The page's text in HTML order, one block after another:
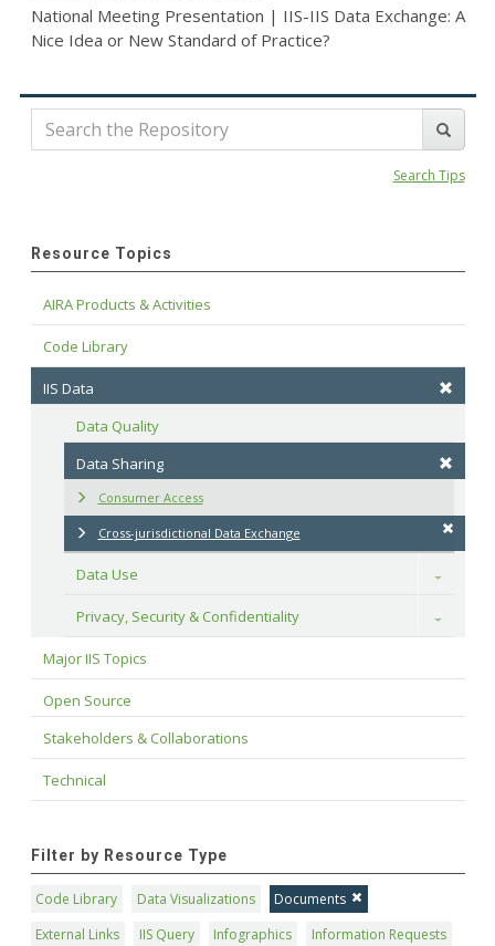
National Meeting Presentation | IIS-IIS Data Exchange: A
Nice Idea or New Standard of Practice?
Search Tips
Resource Topics
AIRA Products & Activities
Code Library
IIS Data
Data Quality
Data Sharing
Consumer Access
Cross-jurisdictional Data Exchange
Data Use Toggle
Privacy, Security & Confidentiality Toggle
Major IIS Topics
Open Source
Stakeholders & Collaborations
Technical
Filter by Resource Type
Code Library Data Visualizations
Documents
External Links
IIS Query Infographics
Information Requests